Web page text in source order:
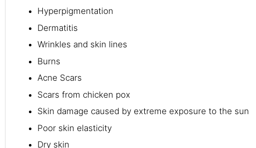
Hyperpigmentation
Dermatitis
Wrinkles and skin lines
Burns
Acne Scars
Scars from chicken pox
Skin damage caused by extreme exposure to the sun
Poor skin elasticity
Dry skin